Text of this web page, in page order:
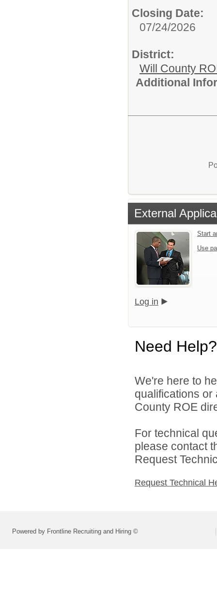
Closing Date:
07/24/2026
District:
Will County
Additional
External
Start
Use
Log in
Need Help?
We're here to
qualifications
County ROE
For technical
please contact
Request
Request Technical
Powered by Frontline Recruiting and Hiring ©